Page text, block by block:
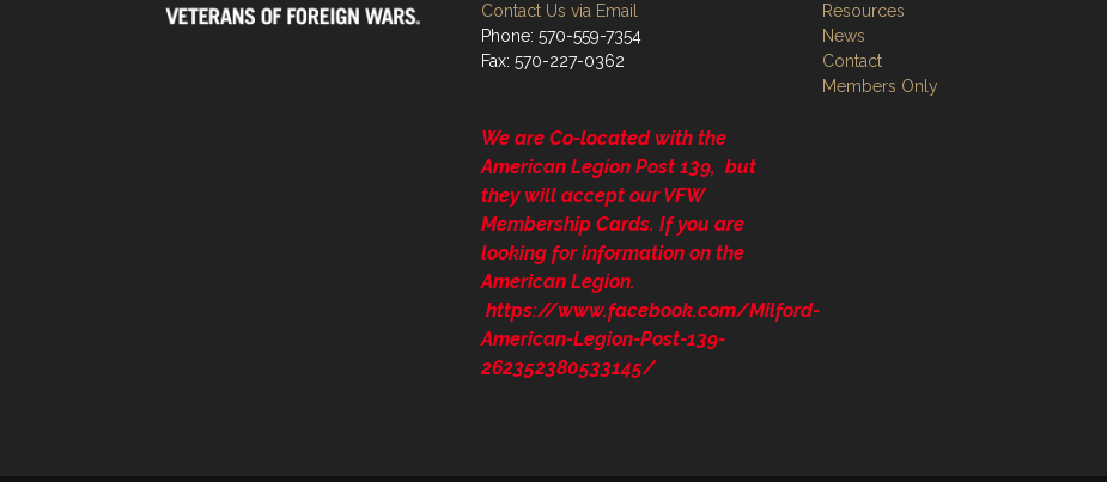
Contact Us via Email
Phone: 570-559-7354
Fax: 570-227-0362
We are Co-located with the
American Legion Post 139, but
they will accept our VFW
Membership Cards. If you are
looking for information on the
American Legion.
https://www.facebook.com/Milford-
American-Legion-Post-139-
262352380533145/
Resources
News
Contact
Members Only